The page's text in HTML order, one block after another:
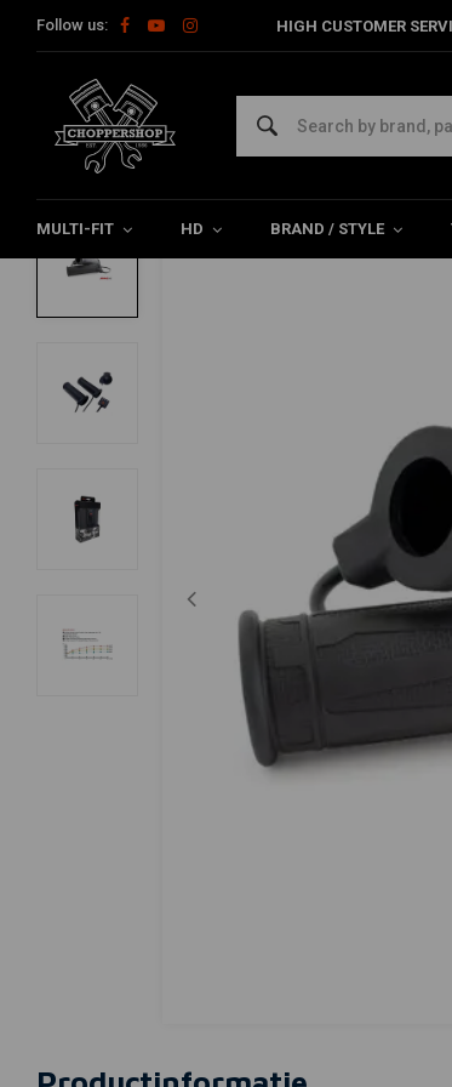
Follow us: HIGH CUSTOMER
MULTI-FIT HD BRAND / STYLE
Home SALE 5 Level Heated Grips With External
KOSO
5 Level Heated Grips With